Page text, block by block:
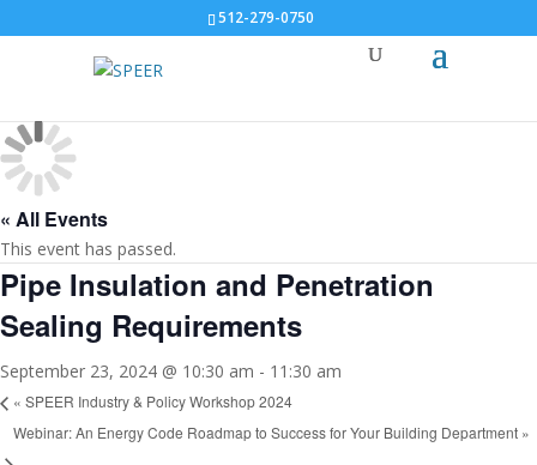
512-279-0750
« All Events
This event has passed.
Pipe Insulation and Penetration
Sealing Requirements
September 23, 2024 @ 10:30 am - 11:30 am
« SPEER Industry & Policy Workshop 2024
Webinar: An Energy Code Roadmap to Success for Your Building Department »